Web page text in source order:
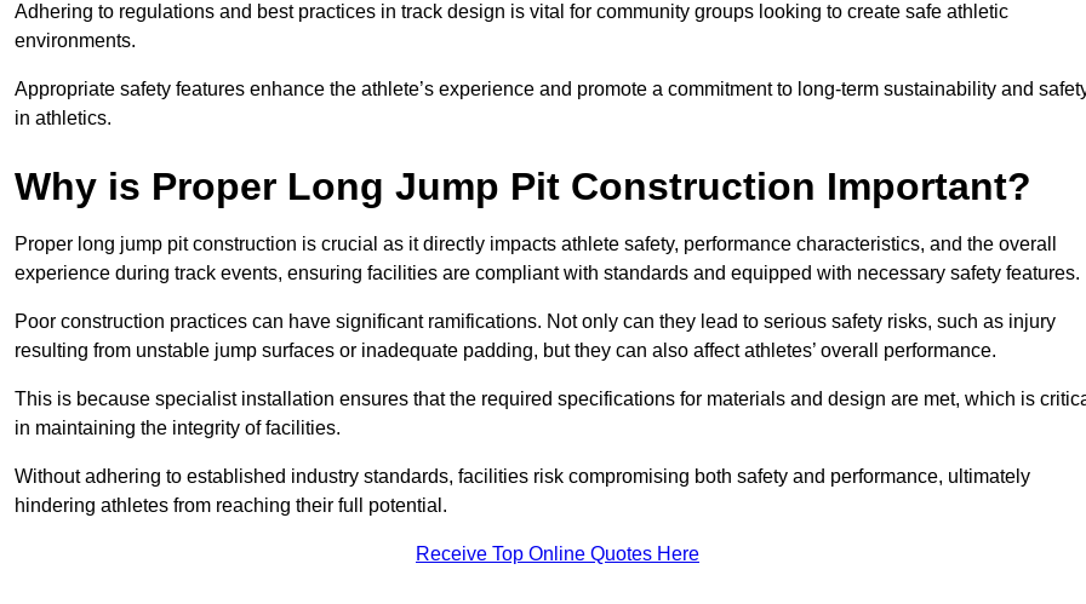
Adhering to regulations and best practices in track design is vital for community groups looking to create safe athletic
environments.
Appropriate safety features enhance the athlete’s experience and promote a commitment to long-term sustainability and
in athletics.
Why is Proper Long Jump Pit Construction Important?
Proper long jump pit construction is crucial as it directly impacts athlete safety, performance characteristics, and the overall
experience during track events, ensuring facilities are compliant with standards and equipped with necessary safety features.
Poor construction practices can have significant ramifications. Not only can they lead to serious safety risks, such as injury
resulting from unstable jump surfaces or inadequate padding, but they can also affect athletes’ overall performance.
This is because specialist installation ensures that the required specifications for materials and design are met, which is
in maintaining the integrity of facilities.
Without adhering to established industry standards, facilities risk compromising both safety and performance, ultimately
hindering athletes from reaching their full potential.
Receive Top Online Quotes Here